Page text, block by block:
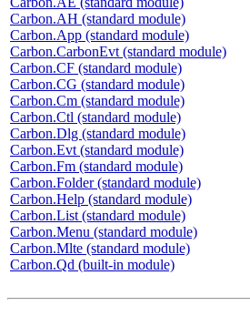
Carbon.AH (standard module)
Carbon.App (standard module)
Carbon.CarbonEvt (standard module)
Carbon.CF (standard module)
Carbon.CG (standard module)
Carbon.Cm (standard module)
Carbon.Ctl (standard module)
Carbon.Dlg (standard module)
Carbon.Evt (standard module)
Carbon.Fm (standard module)
Carbon.Folder (standard module)
Carbon.Help (standard module)
Carbon.List (standard module)
Carbon.Menu (standard module)
Carbon.Mlte (standard module)
Carbon.Qd (built-in module)